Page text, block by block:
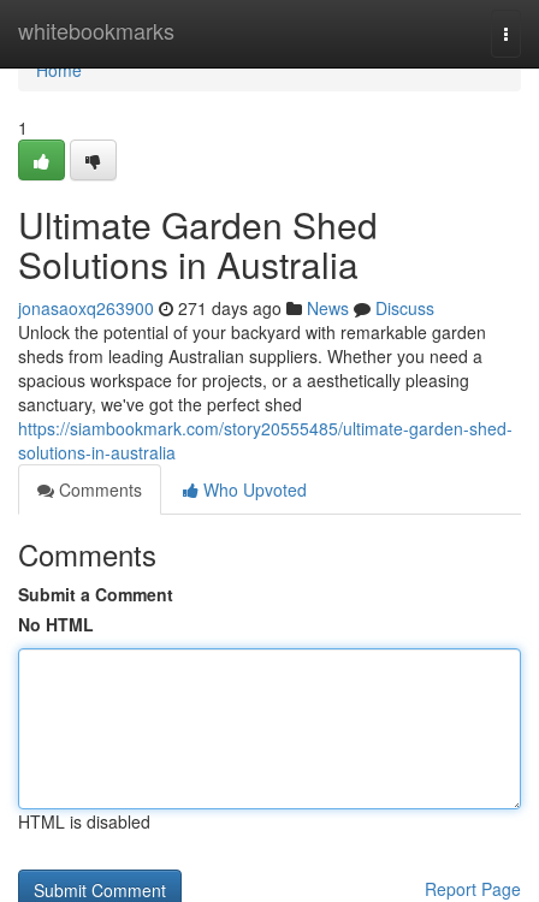
whitebookmarks
Home
Home
1
Ultimate Garden Shed
Solutions in Australia
jonasaoxq263900 271 days ago News
Discuss
Unlock the potential of your backyard with remarkable garden
sheds from leading Australian suppliers. Whether you need a
spacious workspace for projects, or a aesthetically pleasing
sanctuary, we've got the perfect shed
https://siambookmark.com/story20555485/ultimate-garden-shed-
solutions-in-australia
Comments
Who Upvoted
Comments
Submit a Comment
No HTML
HTML is disabled
Report Page